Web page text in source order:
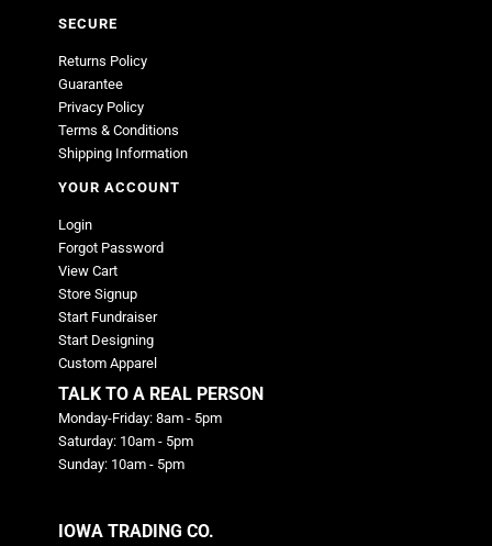
SECURE
Returns Policy
Guarantee
Privacy Policy
Terms & Conditions
Shipping Information
YOUR ACCOUNT
Login
Forgot Password
View Cart
Store Signup
Start Fundraiser
Start Designing
Custom Apparel
TALK TO A REAL PERSON
Monday-Friday: 8am - 5pm
Saturday: 10am - 5pm
Sunday: 10am - 5pm
IOWA TRADING CO.